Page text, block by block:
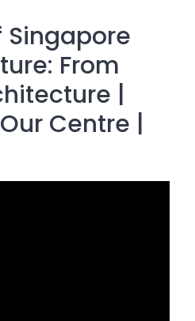
Singapore
From
|
Centre |